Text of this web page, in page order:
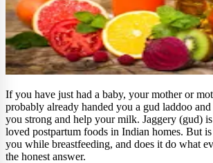
If you have just had a baby, your mother or
probably already handed you a gud laddoo
you strong and help your milk. Jaggery (gud)
loved postpartum foods in Indian homes. But
you while breastfeeding, and does it do what
the honest answer.